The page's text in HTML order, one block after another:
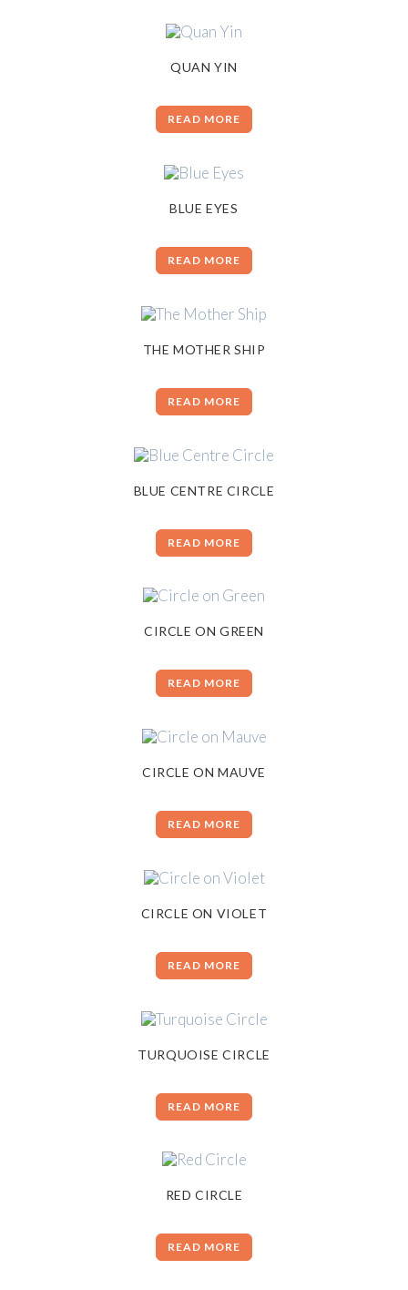
QUAN YIN
READ MORE
BLUE EYES
READ MORE
THE MOTHER SHIP
READ MORE
BLUE CENTRE CIRCLE
READ MORE
CIRCLE ON GREEN
READ MORE
CIRCLE ON MAUVE
READ MORE
CIRCLE ON VIOLET
READ MORE
TURQUOISE CIRCLE
READ MORE
RED CIRCLE
READ MORE